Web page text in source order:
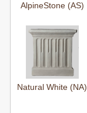
AlpineStone (AS)
Natural White (NA)